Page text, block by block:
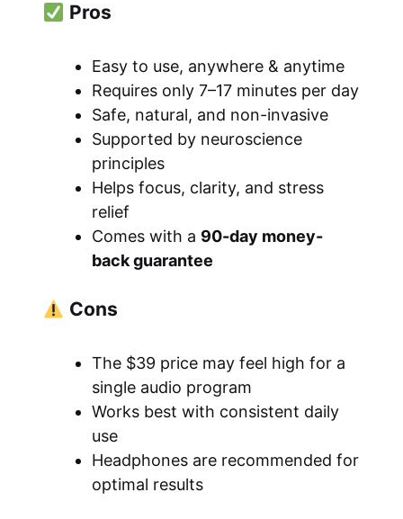
Pros
Easy to use, anywhere & anytime
Requires only 7–17 minutes per day
Safe, natural, and non-invasive
Supported by neuroscience
principles
Helps focus, clarity, and stress
relief
Comes with a 90-day money-
back guarantee
Cons
The $39 price may feel high for a
single audio program
Works best with consistent daily
use
Headphones are recommended for
optimal results